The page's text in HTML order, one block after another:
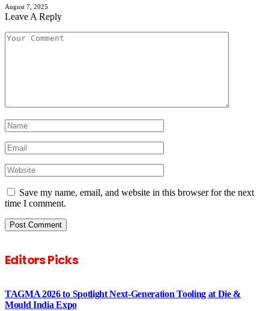
August 7, 2025
Leave A Reply
Save my name, email, and website in this browser for the next
time I comment.
Editors Picks
TAGMA 2026 to Spotlight Next-Generation Tooling at Die &
Mould India Expo